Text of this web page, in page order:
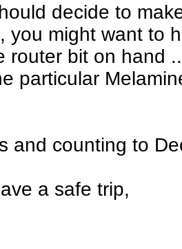
decide to
you might want to
router bit on hand
particular
and counting to
a safe trip,